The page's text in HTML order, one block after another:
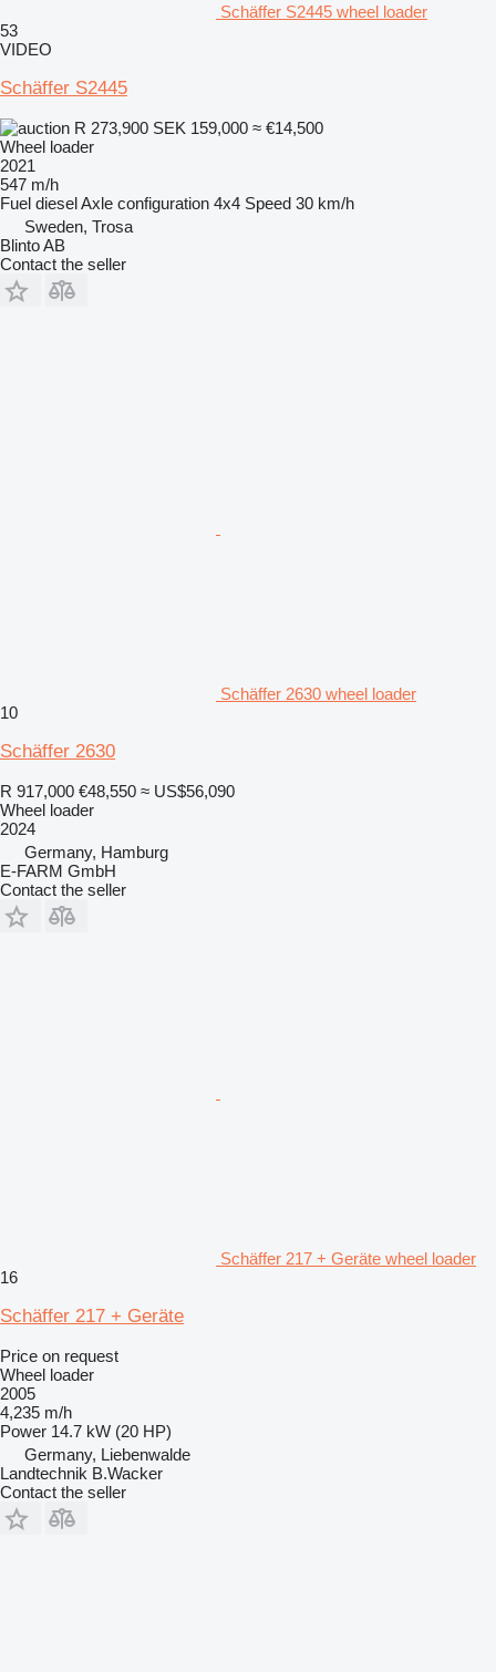
Schäffer S2445 wheel loader
53
VIDEO
Schäffer S2445
R 273,900 SEK 159,000 ≈ €14,500
Wheel loader
2021
547 m/h
Fuel dieselAxle configuration 4x4 Speed 30 km/h
Sweden, Trosa
Blinto AB
Contact the seller
Schäffer 2630 wheel loader
10
Schäffer 2630
R 917,000 €48,550 ≈ US$56,090
Wheel loader
2024
Germany, Hamburg
E-FARM GmbH
Contact the seller
Schäffer 217 + Geräte wheel loader
16
Schäffer 217 + Geräte
Price on request
Wheel loader
2005
4,235 m/h
Power 14.7 kW (20 HP)
Germany, Liebenwalde
Landtechnik B.Wacker
Contact the seller